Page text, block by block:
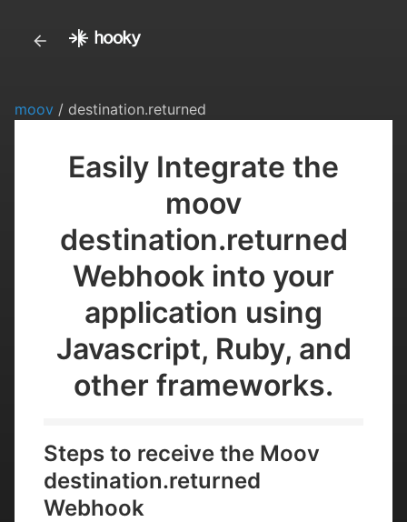
moov / destination.returned
Easily Integrate the
moov
destination.returned
Webhook into your
application using
Javascript, Ruby, and
other frameworks.
Steps to receive the Moov
destination.returned
Webhook